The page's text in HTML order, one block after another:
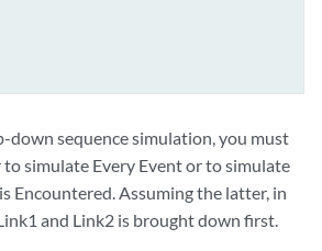
down sequence simulation, you must
simulate Every Event or to simulate
Encountered. Assuming the latter, in
and Link2 is brought down first.